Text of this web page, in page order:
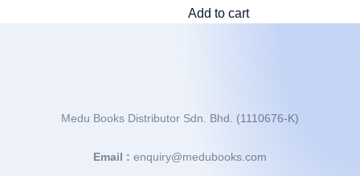
Add to cart
Medu Books Distributor Sdn. Bhd. (1110676-K)
Email : enquiry@medubooks.com